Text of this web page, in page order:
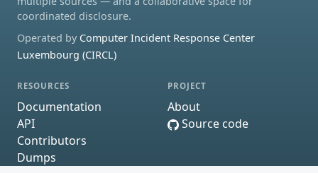
coordinated disclosure.
Operated by Computer Incident Response Center
Luxembourg (CIRCL)
RESOURCES
Documentation
API
Contributors
Dumps
PROJECT
About
Source code